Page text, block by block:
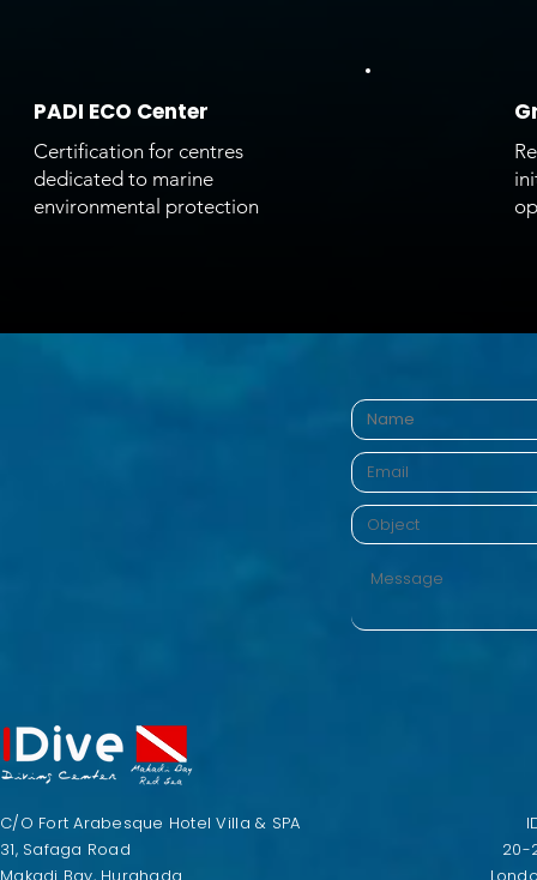
PADI ECO Center
Certification for centres
dedicated to marine
environmental protection
C/O Fort Arabesque Hotel Villa & SPA
31, Safaga Road
20-